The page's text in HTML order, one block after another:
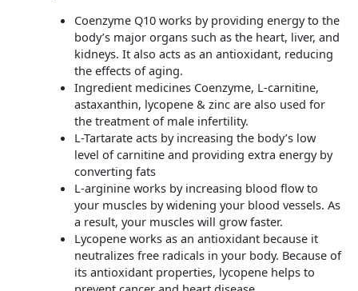
Coenzyme Q10 works by providing energy to the
body’s major organs such as the heart, liver, and
kidneys. It also acts as an antioxidant, reducing
the effects of aging.
Ingredient medicines Coenzyme, L-carnitine,
astaxanthin, lycopene & zinc are also used for
the treatment of male infertility.
L-Tartarate acts by increasing the body’s low
level of carnitine and providing extra energy by
converting fats
L-arginine works by increasing blood flow to
your muscles by widening your blood vessels. As
a result, your muscles will grow faster.
Lycopene works as an antioxidant because it
neutralizes free radicals in your body. Because of
its antioxidant properties, lycopene helps to